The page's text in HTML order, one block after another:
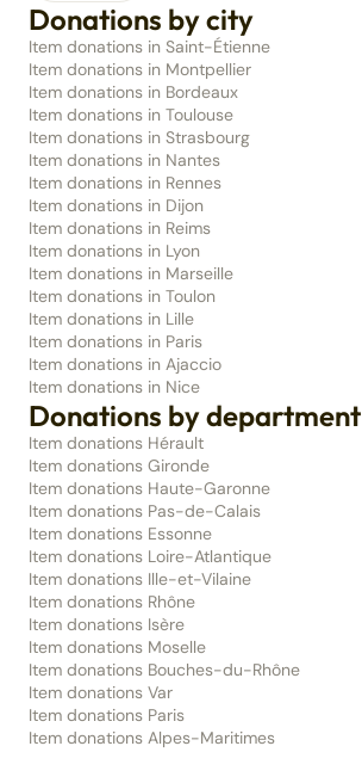
Donations by city
Item donations in Saint-Étienne
Item donations in Montpellier
Item donations in Bordeaux
Item donations in Toulouse
Item donations in Strasbourg
Item donations in Nantes
Item donations in Rennes
Item donations in Dijon
Item donations in Reims
Item donations in Lyon
Item donations in Marseille
Item donations in Toulon
Item donations in Lille
Item donations in Paris
Item donations in Ajaccio
Item donations in Nice
Donations by department
Item donations Hérault
Item donations Gironde
Item donations Haute-Garonne
Item donations Pas-de-Calais
Item donations Essonne
Item donations Loire-Atlantique
Item donations Ille-et-Vilaine
Item donations Rhône
Item donations Isère
Item donations Moselle
Item donations Bouches-du-Rhône
Item donations Var
Item donations Paris
Item donations Alpes-Maritimes